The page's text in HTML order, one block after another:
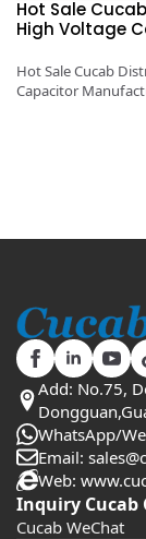
Hot Sale
High Voltage
Hot Sale Cucab
Capacitor
Add: No.75,
WhatsApp/
Email:
Web:
Inquiry Cucab
Cucab WeChat